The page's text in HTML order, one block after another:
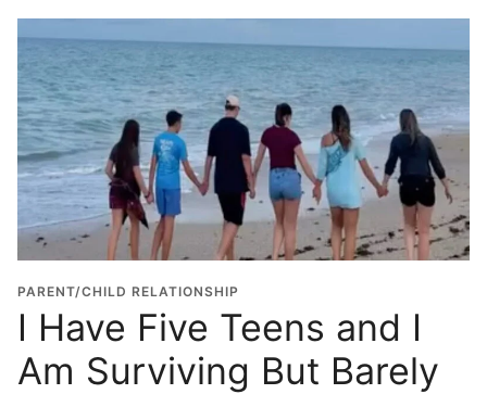
PARENT/CHILD RELATIONSHIP
I Have Five Teens and I
Am Surviving But Barely